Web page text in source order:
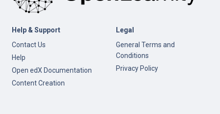
Help & Support
Contact Us
Help
Open edX Documentation
Content Creation
Legal
General Terms and
Conditions
Privacy Policy